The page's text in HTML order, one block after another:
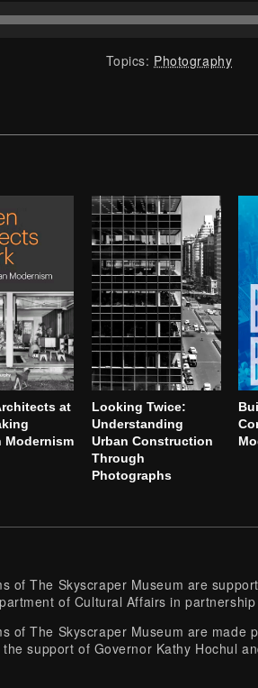
Topics: Photography
at
Modernism
Looking Twice:
Understanding
Urban Construction
Through
Photographs
of The Skyscraper Museum are
of Cultural Affairs in
of The Skyscraper Museum are made
support of Governor Kathy Hochul